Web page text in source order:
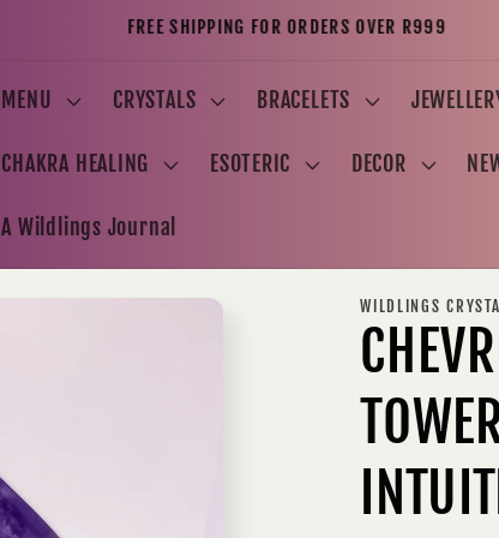
FREE SHIPPING FOR ORDERS OVER R999
MENU CRYSTALS BRACELETS
CHAKRA HEALING ESOTERIC DECOR
A Wildlings Journal
WILDLINGS